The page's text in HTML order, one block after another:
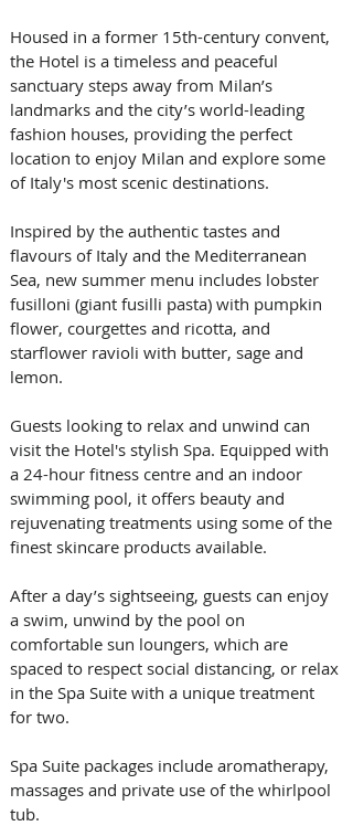
Housed in a former 15th-century convent,
the Hotel is a timeless and peaceful
sanctuary steps away from Milan’s
landmarks and the city’s world-leading
fashion houses, providing the perfect
location to enjoy Milan and explore some
of Italy's most scenic destinations.
Inspired by the authentic tastes and
flavours of Italy and the Mediterranean
Sea, new summer menu includes lobster
fusilloni (giant fusilli pasta) with pumpkin
flower, courgettes and ricotta, and
starflower ravioli with butter, sage and
lemon.
Guests looking to relax and unwind can
visit the Hotel's stylish Spa. Equipped with
a 24-hour fitness centre and an indoor
swimming pool, it offers beauty and
rejuvenating treatments using some of the
finest skincare products available.
After a day’s sightseeing, guests can enjoy
a swim, unwind by the pool on
comfortable sun loungers, which are
spaced to respect social distancing, or relax
in the Spa Suite with a unique treatment
for two.
Spa Suite packages include aromatherapy,
massages and private use of the whirlpool
tub.